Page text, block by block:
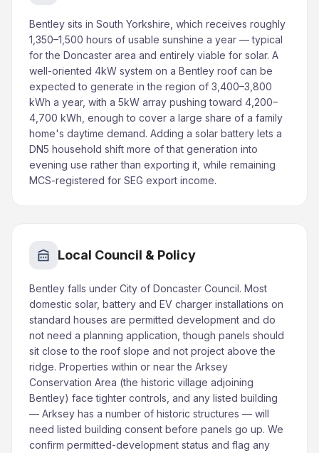
Bentley sits in South Yorkshire, which receives roughly
1,350–1,500 hours of usable sunshine a year — typical
for the Doncaster area and entirely viable for solar. A
well-oriented 4kW system on a Bentley roof can be
expected to generate in the region of 3,400–3,800
kWh a year, with a 5kW array pushing toward 4,200–
4,700 kWh, enough to cover a large share of a family
home's daytime demand. Adding a solar battery lets a
DN5 household shift more of that generation into
evening use rather than exporting it, while remaining
MCS-registered for SEG export income.
Local Council & Policy
Bentley falls under City of Doncaster Council. Most
domestic solar, battery and EV charger installations on
standard houses are permitted development and do
not need a planning application, though panels should
sit close to the roof slope and not project above the
ridge. Properties within or near the Arksey
Conservation Area (the historic village adjoining
Bentley) face tighter controls, and any listed building
— Arksey has a number of historic structures — will
need listed building consent before panels go up. We
confirm permitted-development status and flag any